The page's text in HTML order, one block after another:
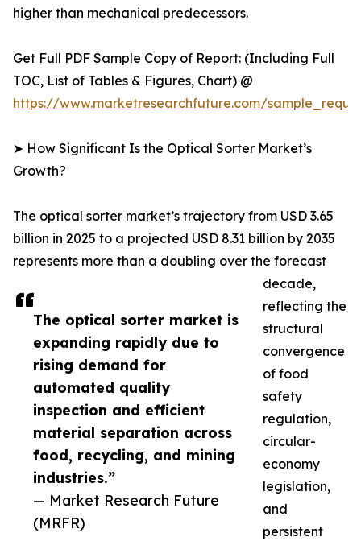
The optical sorter market is
expanding rapidly due to
rising demand for
automated quality
inspection and efficient
material separation across
food, recycling, and mining
industries.”
— Market Research Future
(MRFR)
higher than mechanical predecessors.
Get Full PDF Sample Copy of Report: (Including Full
TOC, List of Tables & Figures, Chart) @
https://www.marketresearchfuture.com/
➤ How Significant Is the Optical Sorter Market’s
Growth?
The optical sorter market’s trajectory from USD 3.65
billion in 2025 to a projected USD 8.31 billion by 2035
represents more than a doubling over the forecast
decade,
reflecting the
structural
convergence
of food
safety
regulation,
circular-
economy
legislation,
and
persistent